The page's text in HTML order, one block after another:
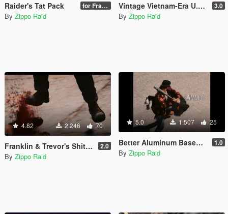
Raider's Tat Pack for Franklin & Trevor
By Zippo Raid
Vintage Vietnam-Era U.S. Military Gear for Trevor 3.0
By Zippo Raid
4.82 2.246 70
Franklin & Trevor's Shitkickers 2.0
By Zippo Raid
5.0 1.507 25
Better Aluminum Baseball Bat Sounds 1.0
By Zippo Raid